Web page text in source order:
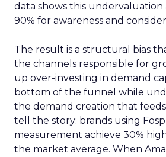
data shows this undervaluation
90% for awareness and
The result is a structural bias
the channels responsible for
up over-investing in demand
bottom of the funnel while
the demand creation that
tell the story: brands using
measurement achieve 30%
the market average. When